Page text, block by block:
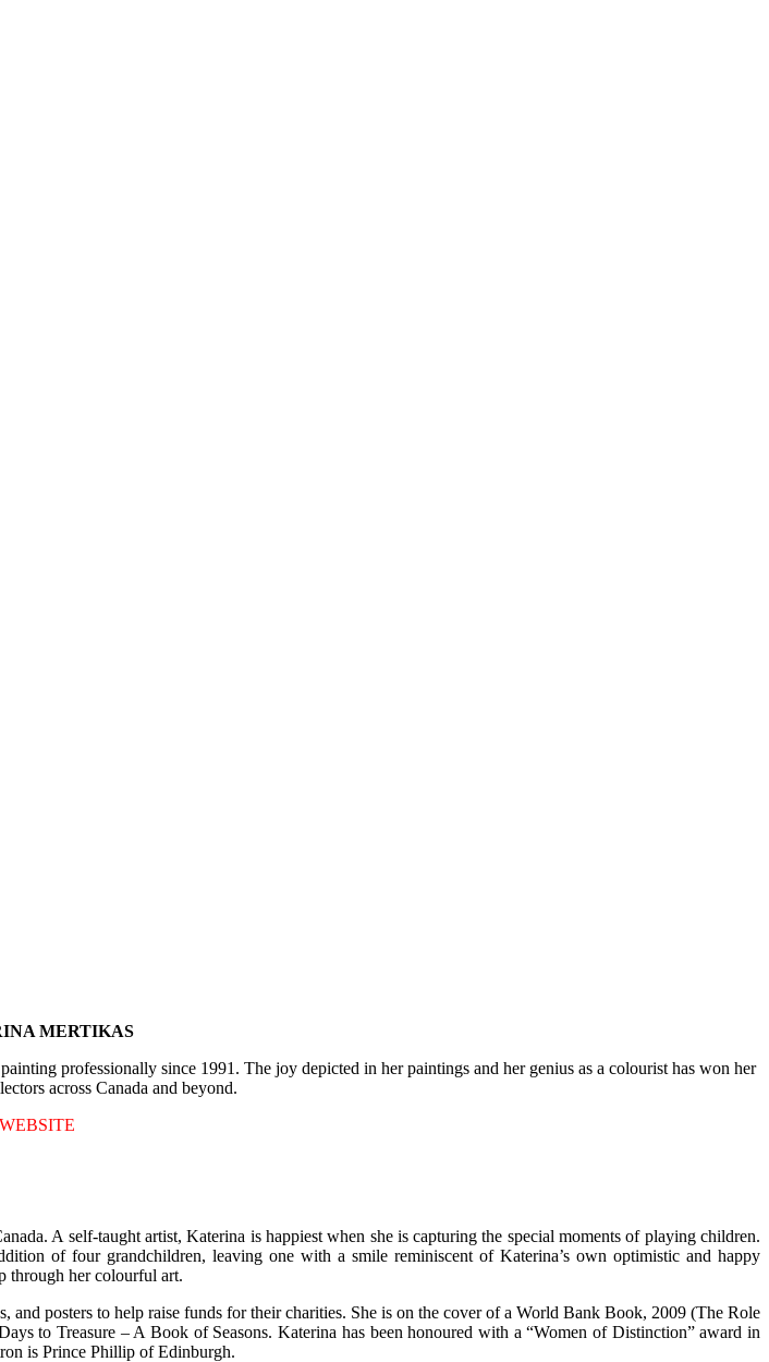
MERTIKAS
professionally since 1991. The joy depicted in her paintings and her genius as a colourist has won her
across Canada and beyond.
WEBSITE
A self-taught artist, Katerina is happiest when she is capturing the special moments of playing children.
of four grandchildren, leaving one with a smile reminiscent of Katerina’s own optimistic and happy
through her colourful art.
posters to help raise funds for their charities. She is on the cover of a World Bank Book, 2009 (The Role
to Treasure – A Book of Seasons. Katerina has been honoured with a “Women of Distinction” award in
is Prince Phillip of Edinburgh.